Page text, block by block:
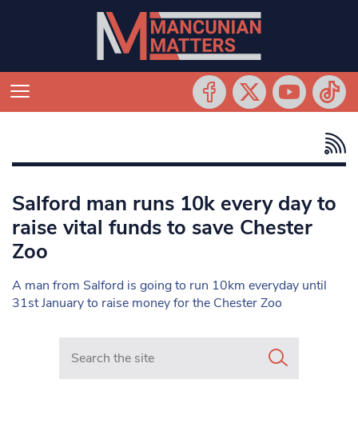
Salford man runs 10k every day to
raise vital funds to save Chester
Zoo
A man from Salford is going to run 10km everyday until
31st January to raise money for the Chester Zoo
Search in https://www.mancunianmatters.co.uk/